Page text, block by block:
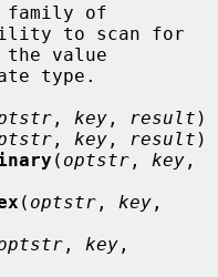
family of
to scan for
type.
, key , result )
, key , result )
( optstr , key
( optstr , key
, key